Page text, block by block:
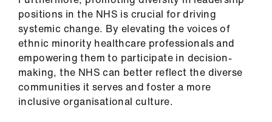
positions in the NHS is crucial for driving
systemic change. By elevating the voices of
ethnic minority healthcare professionals and
empowering them to participate in decision-
making, the NHS can better reflect the diverse
communities it serves and foster a more
inclusive organisational culture.